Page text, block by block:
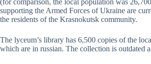
supporting the Armed Forces of Ukraine are
the residents of the Krasnokutsk community.
The lyceum’s library has 6,500 copies of the
which are in russian. The collection is outdated